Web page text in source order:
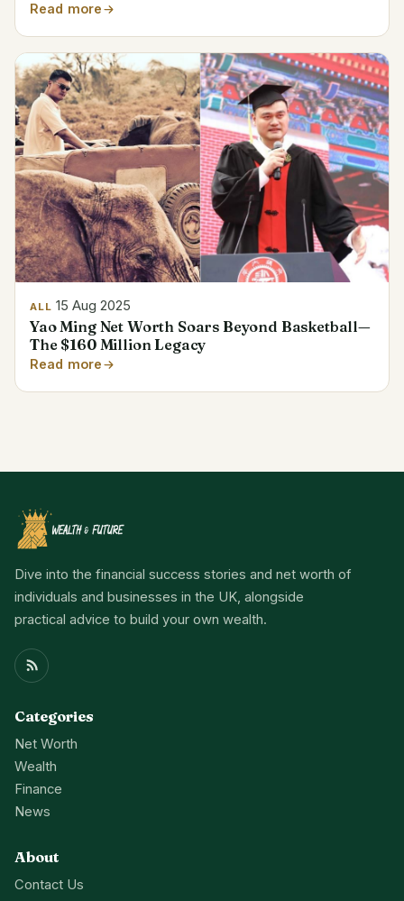
Read more
ALL 15 Aug 2025
Yao Ming Net Worth Soars Beyond Basketball—
The $160 Million Legacy
Read more
Dive into the financial success stories and net worth of
individuals and businesses in the UK, alongside
practical advice to build your own wealth.
Categories
Net Worth
Wealth
Finance
News
About
Contact Us